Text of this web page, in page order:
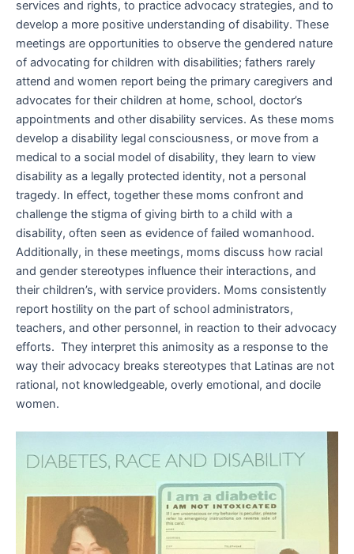
services and rights, to practice advocacy strategies, and to
develop a more positive understanding of disability. These
meetings are opportunities to observe the gendered nature
of advocating for children with disabilities; fathers rarely
attend and women report being the primary caregivers and
advocates for their children at home, school, doctor’s
appointments and other disability services. As these moms
develop a disability legal consciousness, or move from a
medical to a social model of disability, they learn to view
disability as a legally protected identity, not a personal
tragedy. In effect, together these moms confront and
challenge the stigma of giving birth to a child with a
disability, often seen as evidence of failed womanhood.
Additionally, in these meetings, moms discuss how racial
and gender stereotypes influence their interactions, and
their children’s, with service providers. Moms consistently
report hostility on the part of school administrators,
teachers, and other personnel, in reaction to their advocacy
efforts. They interpret this animosity as a response to the
way their advocacy breaks stereotypes that Latinas are not
rational, not knowledgeable, overly emotional, and docile
women.